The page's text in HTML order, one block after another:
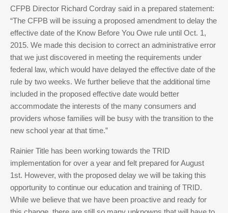
CFPB Director Richard Cordray said in a prepared statement:
“The CFPB will be issuing a proposed amendment to delay the
effective date of the Know Before You Owe rule until Oct. 1,
2015. We made this decision to correct an administrative error
that we just discovered in meeting the requirements under
federal law, which would have delayed the effective date of the
rule by two weeks. We further believe that the additional time
included in the proposed effective date would better
accommodate the interests of the many consumers and
providers whose families will be busy with the transition to the
new school year at that time.”
Rainier Title has been working towards the TRID
implementation for over a year and felt prepared for August
1st. However, with the proposed delay we will be taking this
opportunity to continue our education and training of TRID.
While we believe that we have been proactive and ready for